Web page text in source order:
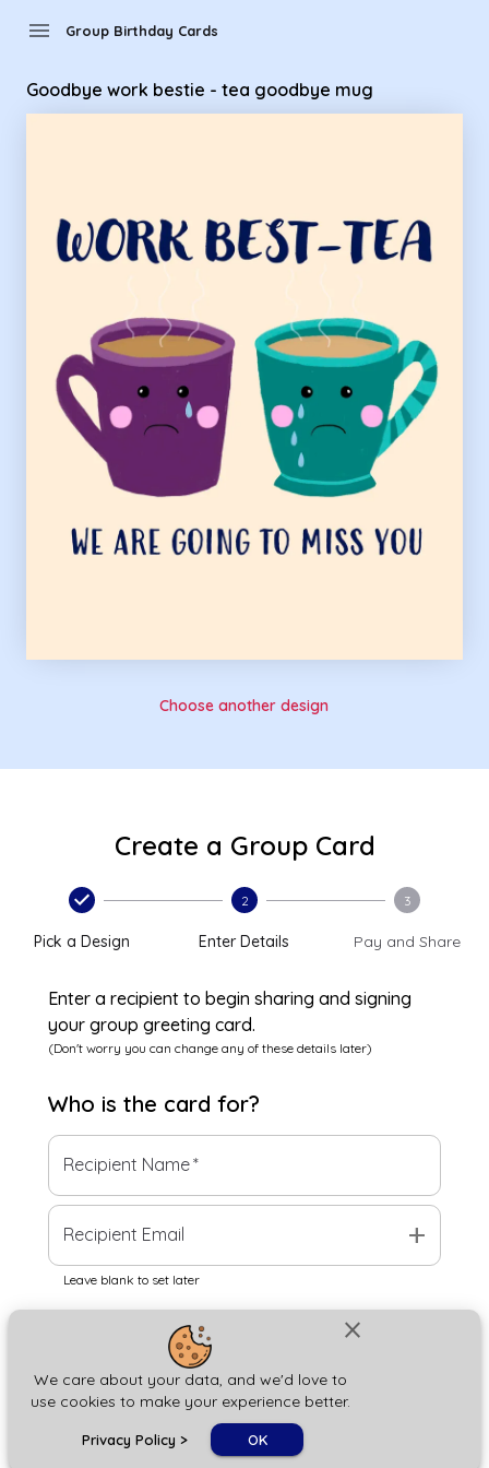
close
We care about your data, and we'd love to
use cookies to make your experience better.
Privacy Policy > OK
menu Group Birthday Cards
Goodbye work bestie - tea goodbye mug
Choose another design
Create a Group Card
Pick a Design
2
Enter Details
3
Pay and Share
Enter a recipient to begin sharing and signing
your group greeting card.
(Don't worry you can change any of these details later)
Who is the card for?
Recipient Name*
Recipient Email add
Leave blank to set later
Next